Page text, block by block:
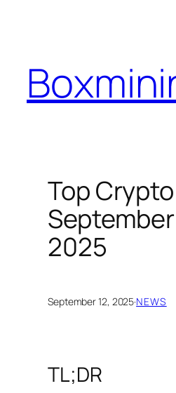
Top
September
2025
September 12, 2025·NEWS
TL;DR